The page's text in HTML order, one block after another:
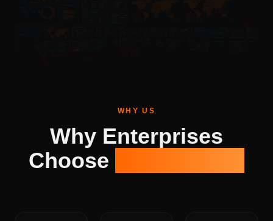
WHY US
Why Enterprises
Choose